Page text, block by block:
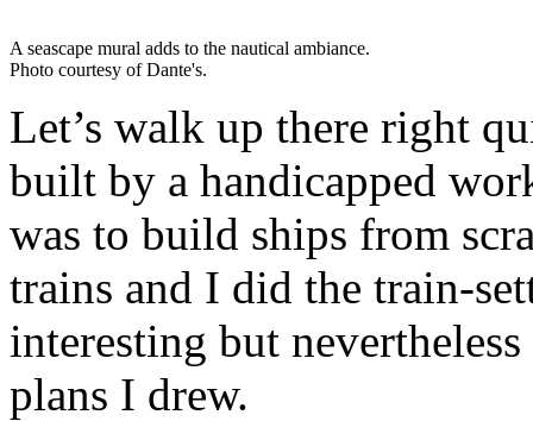
A seascape mural adds to the nautical ambiance.
Photo courtesy of Dante's.
Let’s walk up there right
built by a handicapped
was to build ships from
trains and I did the train-
interesting but
plans I drew.